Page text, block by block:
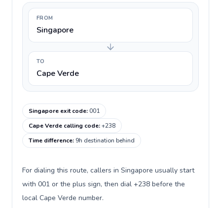
FROM
Singapore
TO
Cape Verde
Singapore exit code:001
Cape Verde calling code:+238
Time difference: 9h destination behind
For dialing this route, callers in Singapore usually start
with 001 or the plus sign, then dial +238 before the
local Cape Verde number.